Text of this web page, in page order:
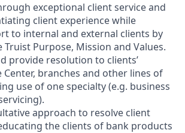
exceptional client service and
client experience while
to internal and external clients by
Purpose, Mission and Values.
provide resolution to clients’
Center, branches and other lines of
use of one specialty (e.g. business
approach to resolve client
the clients of bank products